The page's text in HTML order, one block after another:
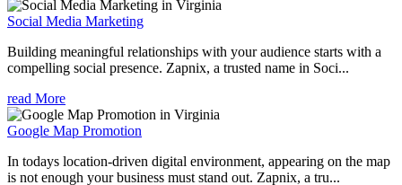
Social Media Marketing
Building meaningful relationships with your audience starts with a
compelling social presence. Zapnix, a trusted name in Soci...
read More
Google Map Promotion
In todays location-driven digital environment, appearing on the map
is not enough your business must stand out. Zapnix, a tru...